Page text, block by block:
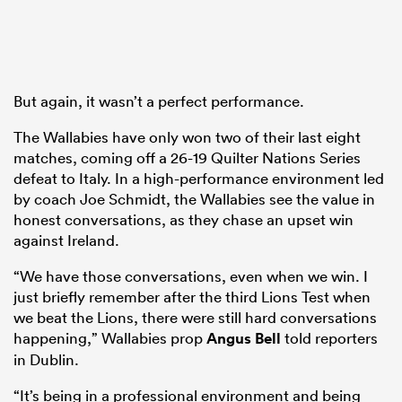
But again, it wasn’t a perfect performance.
The Wallabies have only won two of their last eight
matches, coming off a 26-19 Quilter Nations Series
defeat to Italy. In a high-performance environment led
by coach Joe Schmidt, the Wallabies see the value in
honest conversations, as they chase an upset win
against Ireland.
“We have those conversations, even when we win. I
just briefly remember after the third Lions Test when
we beat the Lions, there were still hard conversations
happening,” Wallabies propAngus Bell told reporters
in Dublin.
“It’s being in a professional environment and being